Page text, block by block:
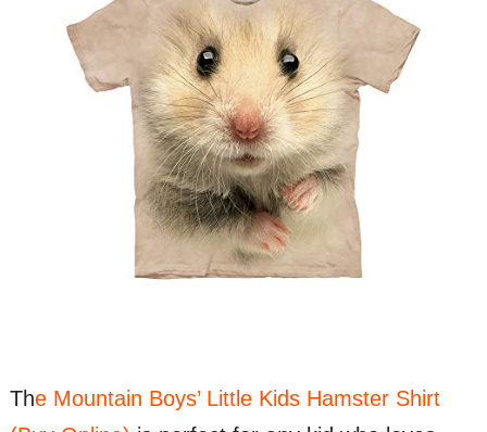
The Mountain Boys’ Little Kids Hamster Shirt